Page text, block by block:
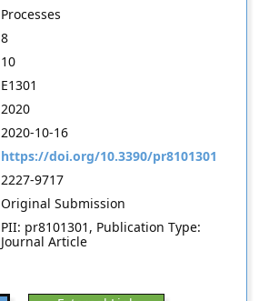
Processes
8
10
E1301
2020
2020-10-16
https://doi.org/10.3390/pr8101301
2227-9717
Original Submission
PII: pr8101301, Publication Type:
Journal Article